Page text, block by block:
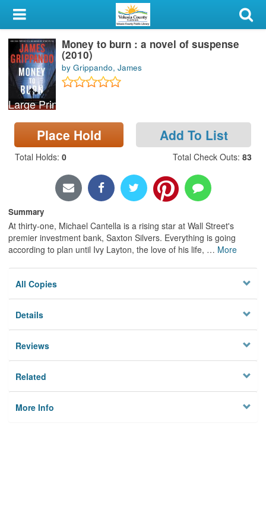
My Account
Library Card
Sign In
Search
Locations & Hours
Privacy
Large Print
Money to burn : a novel of suspense
(2010)
by Grippando, James
Place Hold Add To List
Total Holds: 0 Total Check Outs: 83
Summary
At thirty-one, Michael Cantella is a rising star at Wall Street's
premier investment bank, Saxton Silvers. Everything is going
according to plan until Ivy Layton, the love of his life, … More
All Copies
Details
Reviews
Related
More Info